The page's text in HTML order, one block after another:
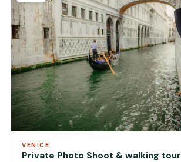
VENICE
Private Photo Shoot & walking tour